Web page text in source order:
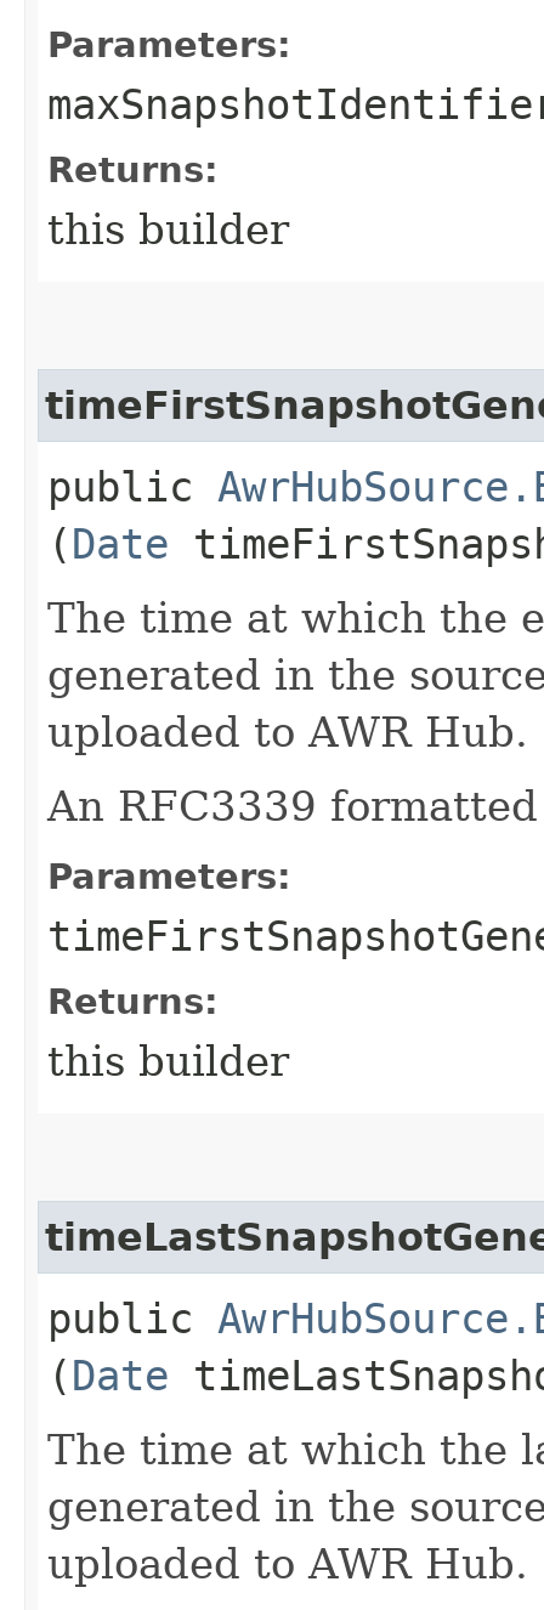
Parameters:
Returns:
this builder
public
(Date
The time at which the
generated in the
uploaded to AWR Hub.
An RFC3339
Parameters:
Returns:
this builder
public
(Date
The time at which the
generated in the
uploaded to AWR Hub.